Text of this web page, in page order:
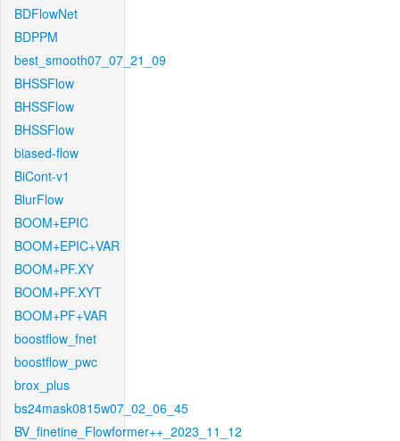
BDFlowNet
BDPPM
best_smooth07_07_21_09
BHSSFlow
BHSSFlow
BHSSFlow
biased-flow
BiCont-v1
BlurFlow
BOOM+EPIC
BOOM+EPIC+VAR
BOOM+PF.XY
BOOM+PF.XYT
BOOM+PF+VAR
boostflow_fnet
boostflow_pwc
brox_plus
bs24mask0815w07_02_06_45
BV_finetine_Flowformer++_2023_11_12